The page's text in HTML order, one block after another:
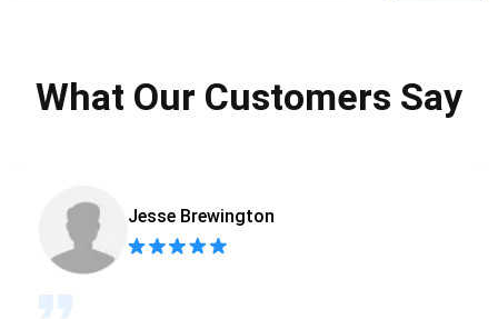
What Our Customers Say
Jesse Brewington